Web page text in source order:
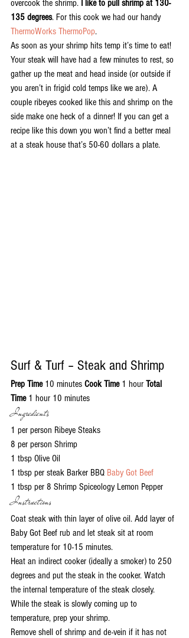
overcook the shrimp.
I like to pull shrimp at 130-
135 degrees. For this cook we had our handy
ThermoWorks ThermoPop.
As soon as your shrimp hits temp it’s time to eat!
Your steak will have had a few minutes to rest, so
gather up the meat and head inside (or outside if
you aren’t in frigid cold temps like we are). A
couple ribeyes cooked like this and shrimp on the
side make one heck of a dinner! If you can get a
recipe like this down you won’t find a better meal
at a steak house that’s 50-60 dollars a plate.
Surf & Turf – Steak and Shrimp
Prep Time 10 minutes Cook Time 1 hour Total
Time 1 hour 10 minutes
Ingredients
1 per person Ribeye Steaks
8 per person Shrimp
1 tbsp Olive Oil
1 tbsp per steak Barker BBQ Baby Got Beef
1 tbsp per 8 Shrimp Spiceology Lemon Pepper
Instructions
Coat steak with thin layer of olive oil. Add layer of
Baby Got Beef rub and let steak sit at room
temperature for 10-15 minutes.
Heat an indirect cooker (ideally a smoker) to 250
degrees and put the steak in the cooker. Watch
the internal temperature of the steak closely.
While the steak is slowly coming up to
temperature, prep your shrimp.
Remove shell of shrimp and de-vein if it has not